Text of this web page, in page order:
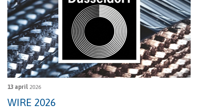
13 april 2026
WIRE 2026